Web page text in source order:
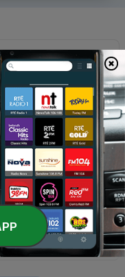
Annuities